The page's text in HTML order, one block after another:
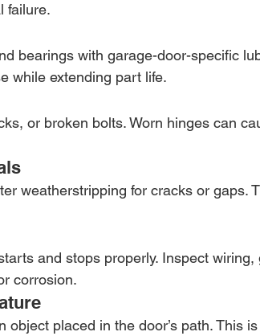
failure.
bearings with garage-door-specific
while extending part life.
or broken bolts. Worn hinges can
weatherstripping for cracks or gaps.
and stops properly. Inspect wiring,
corrosion.
object placed in the door’s path. This